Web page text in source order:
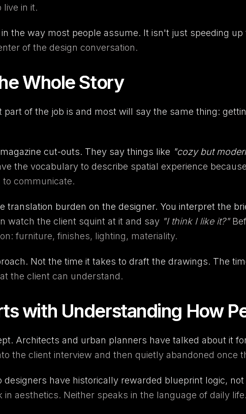
in it.
the way most people assume. It isn't just speeding
of the design conversation.
Whole Story
of the job is and most will say the same thing:
cut-outs. They say things like "cozy but
the vocabulary to describe spatial experience
communicate.
burden on the designer. You interpret the
watch the client squint at it and say "I think I like it?"
furniture, finishes, lighting, materiality.
Not the time it takes to draft the drawings. The
the client can understand.
with Understanding How
Architects and urban planners have talked about it
the client interview and then quietly abandoned once
have historically rewarded blueprint logic,
aesthetics. Neither speaks in the language of daily life.